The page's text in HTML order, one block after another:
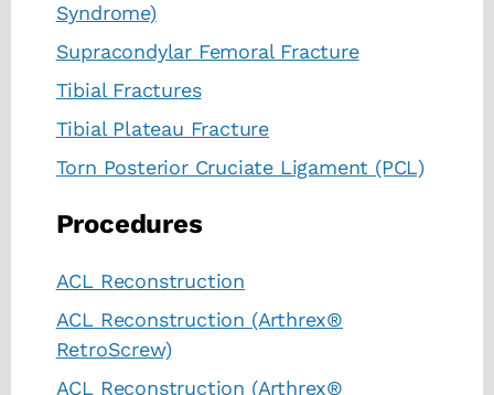
Syndrome)
Supracondylar Femoral Fracture
Tibial Fractures
Tibial Plateau Fracture
Torn Posterior Cruciate Ligament (PCL)
Procedures
ACL Reconstruction
ACL Reconstruction (Arthrex®
RetroScrew)
ACL Reconstruction (Arthrex®